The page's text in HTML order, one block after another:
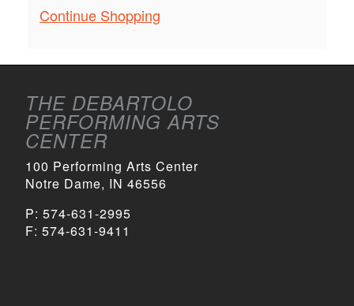
Additional
Continue Shopping
THE DEBARTOLO
PERFORMING ARTS
CENTER
100 Performing Arts Center
Notre Dame, IN 46556
P: 574-631-2995
F: 574-631-9411